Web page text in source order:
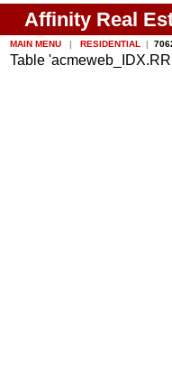
Affinity Real
MAIN MENU | RESIDENTIAL |
Table